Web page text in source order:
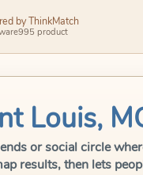
by ThinkMatch
product
Louis,
or social circle
results, then lets